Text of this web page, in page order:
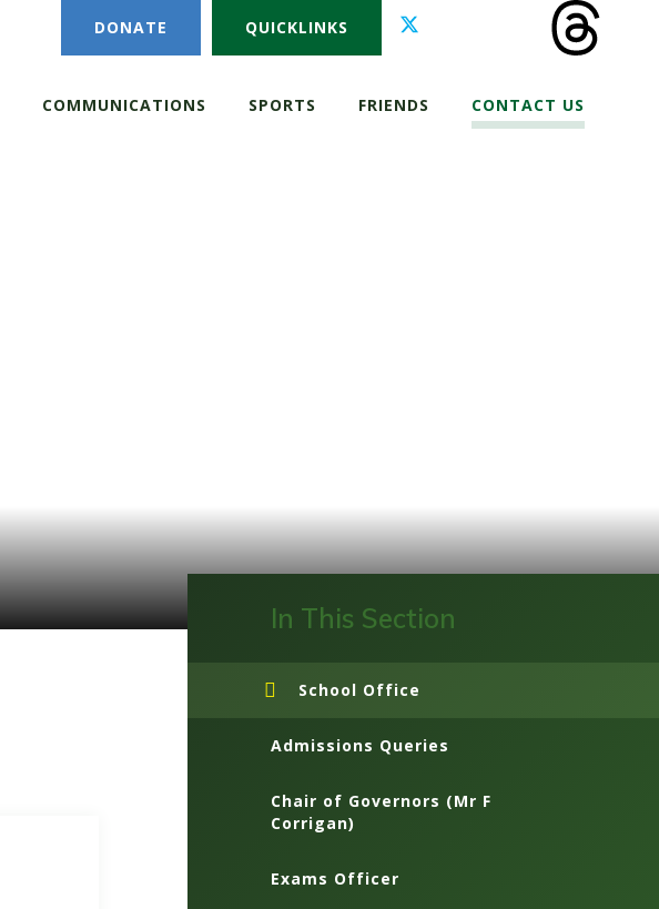
DONATE QUICKLINKS
COMMUNICATIONS SPORTS FRIENDS CONTACT US
In This Section
School Office
Admissions Queries
Chair of Governors (Mr F
Corrigan)
Exams Officer